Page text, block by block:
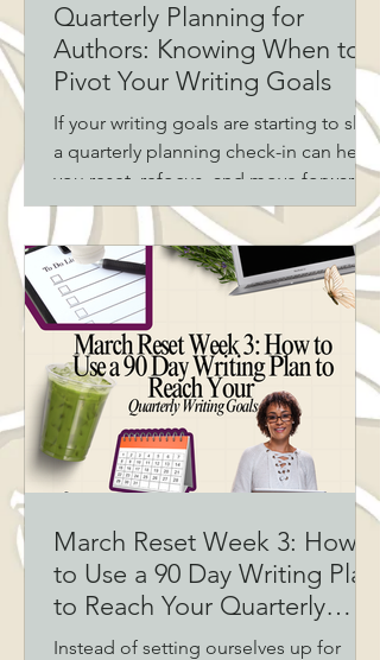
Quarterly Planning for
Authors: Knowing When to
Pivot Your Writing Goals
If your writing goals are starting to slip,
a quarterly planning check-in can help
you reset, refocus, and move forward
with intention. For authors juggling
deadlines, publishing schedules, and
real life, knowing when to pivot isn’t
failure—it’s strategy. Here’s how to
assess your progress, adjust your
writing plan, and stay on track without
burning out.
March Reset Week 3: How
to Use a 90 Day Writing Plan
to Reach Your Quarterly
Writing Goals
Instead of setting ourselves up for